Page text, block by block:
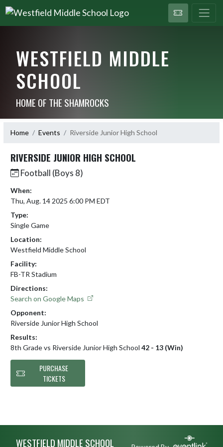
WESTFIELD MIDDLE
SCHOOL
HOME OF THE SHAMROCKS
Home Events Riverside Junior High School
RIVERSIDE JUNIOR HIGH SCHOOL
Football (Boys 8)
When:
Thu, Aug. 14 2025 6:00 PM EDT
Type:
Single Game
Location:
Westfield Middle School
Facility:
FB-TR Stadium
Directions:
Search on Google Maps
Opponent:
Riverside Junior High School
Results:
8th Grade vs Riverside Junior High School 42 - 13 (Win)
PURCHASE
TICKETS
WESTFIELD MIDDLE SCHOOL